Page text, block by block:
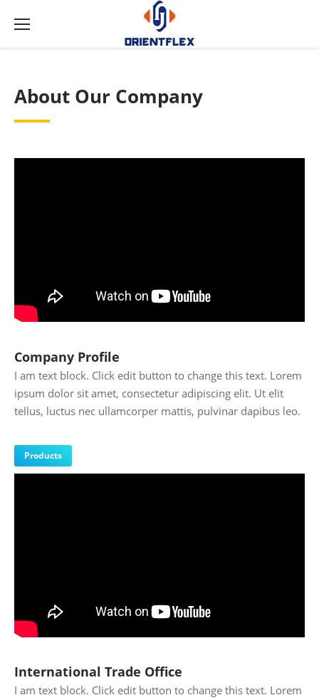
About Our Company
Company Profile
I am text block. Click edit button to change this text. Lorem
ipsum dolor sit amet, consectetur adipiscing elit. Ut elit
tellus, luctus nec ullamcorper mattis, pulvinar dapibus leo.
Products
International Trade Office
I am text block. Click edit button to change this text. Lorem